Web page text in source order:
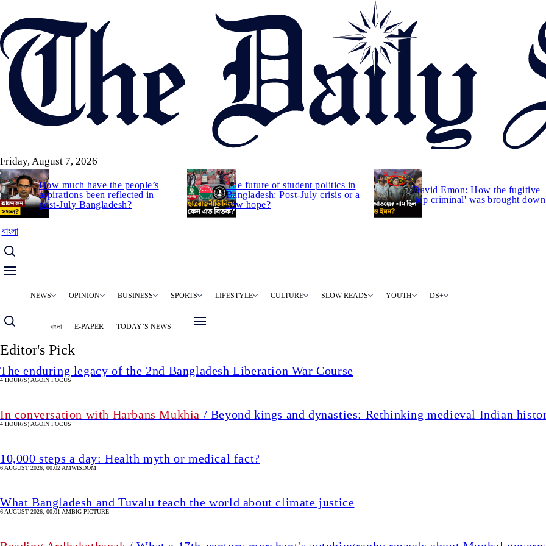
to
main
content
Friday, August 7, 2026
How much have the people’s
aspirations been reflected in
post-July Bangladesh?
The future of student politics in
Bangladesh: Post-July crisis or a
new hope?
David Emon: How the fugitive
'top criminal' was brought down
বাংলা
MainNEWS OPINION BUSINESS SPORTS LIFESTYLE CULTURE SLOW READS YOUTH DS+
বাংলা E-PAPER TODAY’S NEWS
Editor's Pick
The enduring legacy of the 2nd Bangladesh Liberation War Course
4 HOUR(S) AGOIN FOCUS
In conversation with Harbans Mukhia / Beyond kings and dynasties: Rethinking medieval Indian
4 HOUR(S) AGOIN FOCUS
10,000 steps a day: Health myth or medical fact?
6 AUGUST 2026, 00:02 AMWISDOM
What Bangladesh and Tuvalu teach the world about climate justice
6 AUGUST 2026, 00:01 AMBIG PICTURE